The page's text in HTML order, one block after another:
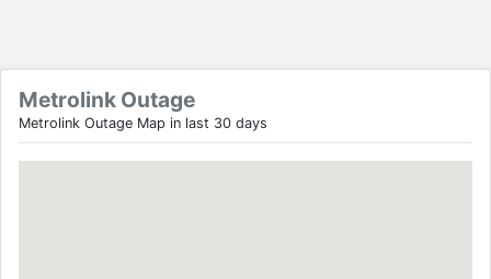
Metrolink Outage
Metrolink Outage Map in last 30 days